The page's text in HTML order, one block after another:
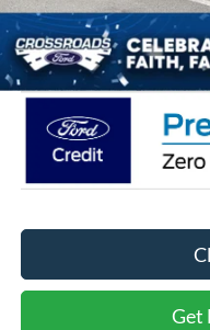
Crossroads Price:
Get